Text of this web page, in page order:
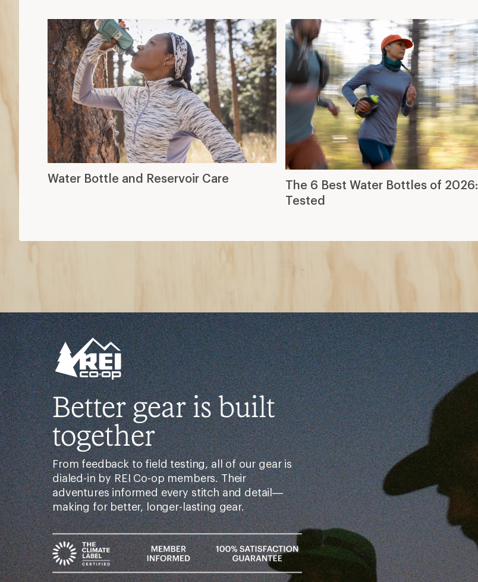
Water Bottle and Reservoir Care
The 6 Best Water Bottles of 2026:
Tested
Better gear is built
together
From feedback to field testing, all of our gear is
dialed-in by REI Co-op members. Their
adventures informed every stitch and detail—
making for better, longer-lasting gear.